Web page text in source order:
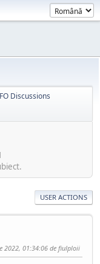
Discussions
USER ACTIONS
2022, 01:34:06 de fiulploii